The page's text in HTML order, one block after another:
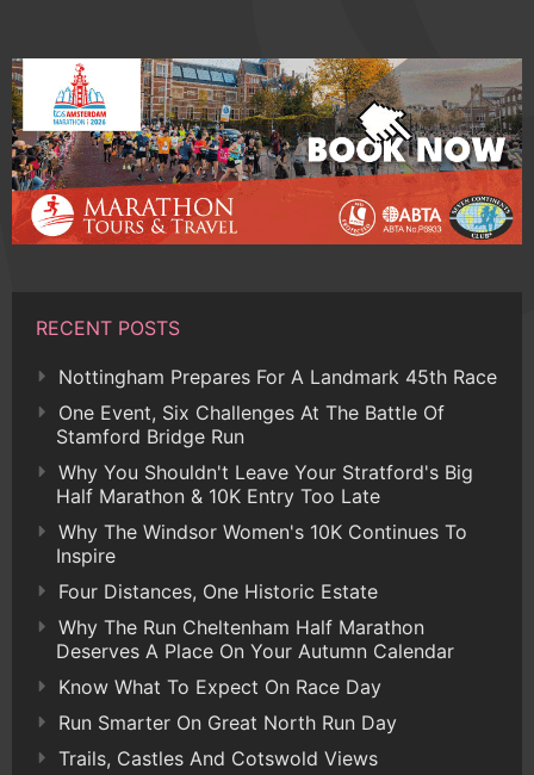
RECENT POSTS
Nottingham Prepares For A Landmark 45th Race
One Event, Six Challenges At The Battle Of
Stamford Bridge Run
Why You Shouldn't Leave Your Stratford's Big
Half Marathon & 10K Entry Too Late
Why The Windsor Women's 10K Continues To
Inspire
Four Distances, One Historic Estate
Why The Run Cheltenham Half Marathon
Deserves A Place On Your Autumn Calendar
Know What To Expect On Race Day
Run Smarter On Great North Run Day
Trails, Castles And Cotswold Views